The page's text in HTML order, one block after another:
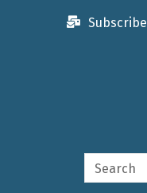
Subscribe